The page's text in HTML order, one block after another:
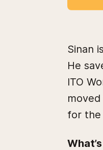
Sinan
He
ITO
for the